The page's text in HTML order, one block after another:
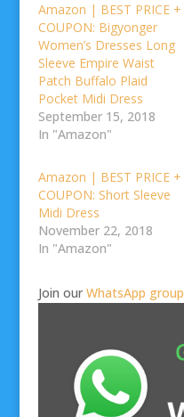
Amazon | BEST PRICE +
COUPON: Bigyonger
Women’s Dresses Long
Sleeve Empire Waist
Patch Buffalo Plaid
Pocket Midi Dress
September 15, 2018
In "Amazon"
Amazon | BEST PRICE +
COUPON: Short Sleeve
Midi Dress
November 22, 2018
In "Amazon"
Join our WhatsApp group